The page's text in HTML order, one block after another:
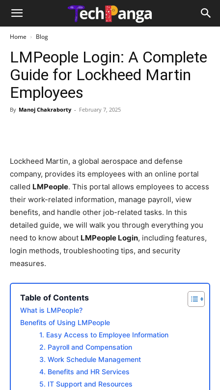
Home Blog
LMPeople Login: A Complete
Guide for Lockheed Martin
Employees
By Manoj Chakraborty - February 7, 2025
Lockheed Martin, a global aerospace and defense
company, provides its employees with an online portal
called LMPeople. This portal allows employees to access
their work-related information, manage payroll, view
benefits, and handle other job-related tasks. In this
detailed guide, we will walk you through everything you
need to know about LMPeople Login, including features,
login methods, troubleshooting tips, and security
measures.
Table of Contents
What is LMPeople?
Benefits of Using LMPeople
1. Easy Access to Employee Information
2. Payroll and Compensation
3. Work Schedule Management
4. Benefits and HR Services
5. IT Support and Resources